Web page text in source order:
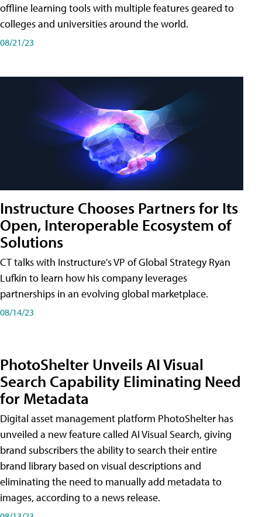
offline learning tools with multiple features geared to
colleges and universities around the world.
08/21/23
Instructure Chooses Partners for Its
Open, Interoperable Ecosystem of
Solutions
CT talks with Instructure's VP of Global Strategy Ryan
Lufkin to learn how his company leverages
partnerships in an evolving global marketplace.
08/14/23
PhotoShelter Unveils AI Visual
Search Capability Eliminating Need
for Metadata
Digital asset management platform PhotoShelter has
unveiled a new feature called AI Visual Search, giving
brand subscribers the ability to search their entire
brand library based on visual descriptions and
eliminating the need to manually add metadata to
images, according to a news release.